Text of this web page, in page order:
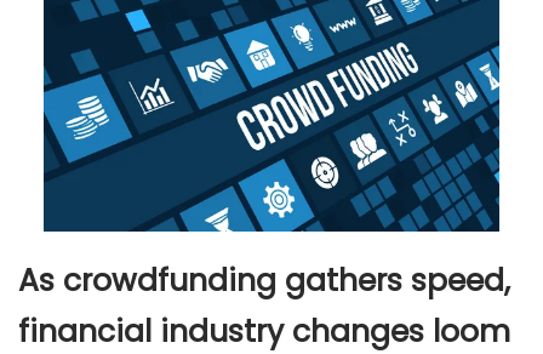
As crowdfunding gathers speed,
financial industry changes loom